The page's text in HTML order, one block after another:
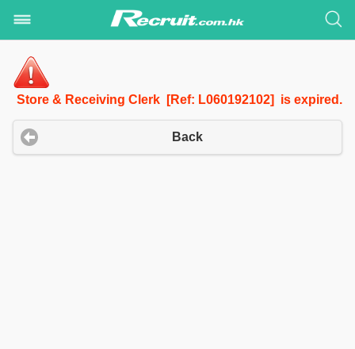
Store & Receiving Clerk [Ref: L060192102] is expired.
Back